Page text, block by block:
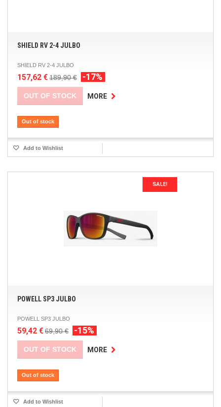
SHIELD RV 2-4 JULBO
SHIELD RV 2-4 JULBO
157,62 €189,90 € -17%
OUT OF STOCK MORE
Out of stock
Add to Wishlist
SALE!
POWELL SP3 JULBO
POWELL SP3 JULBO
59,42 €69,90 € -15%
OUT OF STOCK MORE
Out of stock
Add to Wishlist